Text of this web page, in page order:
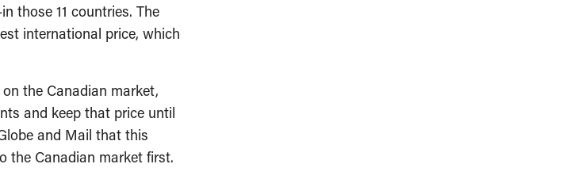
those 11 countries. The
international price, which
the Canadian market,
and keep that price until
and Mail that this
the Canadian market first.